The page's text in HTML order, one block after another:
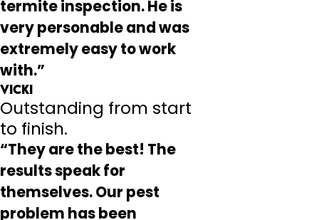
termite inspection. He is
very personable and was
extremely easy to work
with.”
Vicki
Outstanding from start
to finish.
“They are the best! The
results speak for
themselves. Our pest
problem has been